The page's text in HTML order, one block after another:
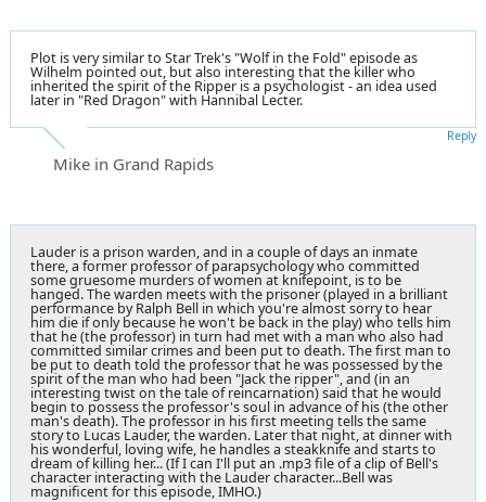
Plot is very similar to Star Trek's "Wolf in the Fold" episode as
Wilhelm pointed out, but also interesting that the killer who
inherited the spirit of the Ripper is a psychologist - an idea used
later in "Red Dragon" with Hannibal Lecter.
Mike in Grand Rapids
Reply
Lauder is a prison warden, and in a couple of days an inmate
there, a former professor of parapsychology who committed
some gruesome murders of women at knifepoint, is to be
hanged. The warden meets with the prisoner (played in a brilliant
performance by Ralph Bell in which you're almost sorry to hear
him die if only because he won't be back in the play) who tells him
that he (the professor) in turn had met with a man who also had
committed similar crimes and been put to death. The first man to
be put to death told the professor that he was possessed by the
spirit of the man who had been "Jack the ripper", and (in an
interesting twist on the tale of reincarnation) said that he would
begin to possess the professor's soul in advance of his (the other
man's death). The professor in his first meeting tells the same
story to Lucas Lauder, the warden. Later that night, at dinner with
his wonderful, loving wife, he handles a steakknife and starts to
dream of killing her... (If I can I'll put an .mp3 file of a clip of Bell's
character interacting with the Lauder character...Bell was
magnificent for this episode, IMHO.)